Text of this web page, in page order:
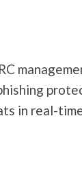
in real-